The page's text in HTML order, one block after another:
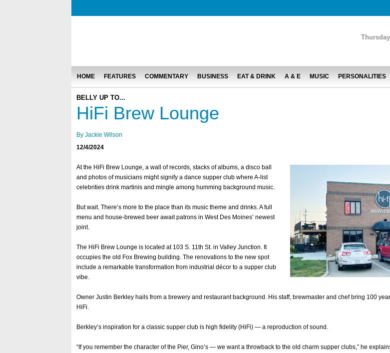
HOME FEATURES COMMENTARY BUSINESS EAT & DRINK A & E MUSIC PERSONALITIES
BELLY UP TO...
HiFi Brew Lounge
By Jackie Wilson
12/4/2024
At the HiFi Brew Lounge, a wall of records, stacks of albums, a disco ball
and photos of musicians might signify a dance supper club where A-list
celebrities drink martinis and mingle among humming background music.
But wait. There’s more to the place than its music theme and drinks. A full
menu and house-brewed beer await patrons in West Des Moines’ newest
joint.
The HiFi Brew Lounge is located at 103 S. 11th St. in Valley Junction. It
occupies the old Fox Brewing building. The renovations to the new spot
include a remarkable transformation from industrial décor to a supper club
vibe.
Owner Justin Berkley hails from a brewery and restaurant background. His staff, brewmaster and chef bring 100
HiFi.
Berkley’s inspiration for a classic supper club is high fidelity (HiFi) — a reproduction of sound.
“If you remember the character of the Pier, Gino’s — we want a throwback to the old charm supper clubs,” he